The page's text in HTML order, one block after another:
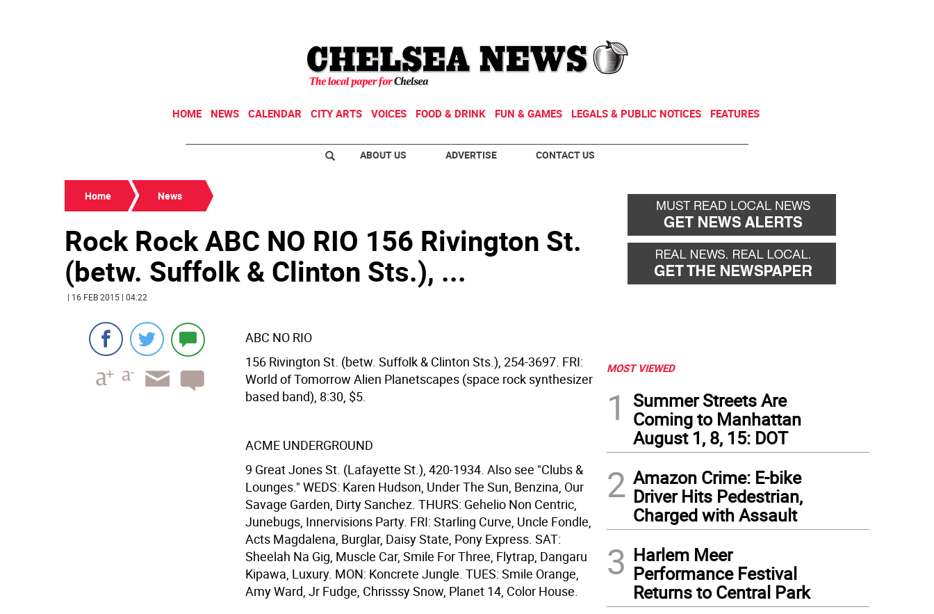
HOME NEWS CALENDAR CITY ARTS VOICES FOOD & DRINK FUN & GAMES LEGALS & PUBLIC NOTICES FEATURES
ABOUT US ADVERTISE CONTACT US
Home News
Rock Rock ABC NO RIO 156 Rivington St.
(betw. Suffolk & Clinton Sts.), ...
| 16 FEB 2015 | 04:22
ABC NO RIO
156 Rivington St. (betw. Suffolk & Clinton Sts.), 254-3697. FRI:
World of Tomorrow Alien Planetscapes (space rock synthesizer
based band), 8:30, $5.
ACME UNDERGROUND
9 Great Jones St. (Lafayette St.), 420-1934. Also see "Clubs &
Lounges." WEDS: Karen Hudson, Under The Sun, Benzina, Our
Savage Garden, Dirty Sanchez. THURS: Gehelio Non Centric,
Junebugs, Innervisions Party. FRI: Starling Curve, Uncle Fondle,
Acts Magdalena, Burglar, Daisy State, Pony Express. SAT:
Sheelah Na Gig, Muscle Car, Smile For Three, Flytrap, Dangaru
Kipawa, Luxury. MON: Koncrete Jungle. TUES: Smile Orange,
Amy Ward, Jr Fudge, Chrisssy Snow, Planet 14, Color House.
MOST VIEWED
1
Summer Streets Are
Coming to Manhattan
August 1, 8, 15: DOT
2 Amazon Crime: E-bike
Driver Hits Pedestrian,
Charged with Assault
3 Harlem Meer
Performance Festival
Returns to Central Park